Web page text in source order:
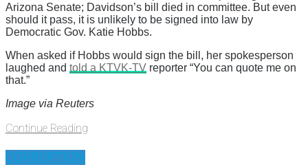
Arizona Senate; Davidson’s bill died in committee. But even
should it pass, it is unlikely to be signed into law by
Democratic Gov. Katie Hobbs.
When asked if Hobbs would sign the bill, her spokesperson
laughed and told a KTVK-TV reporter “You can quote me on
that.”
Image via Reuters
Continue Reading
CORRUPTION